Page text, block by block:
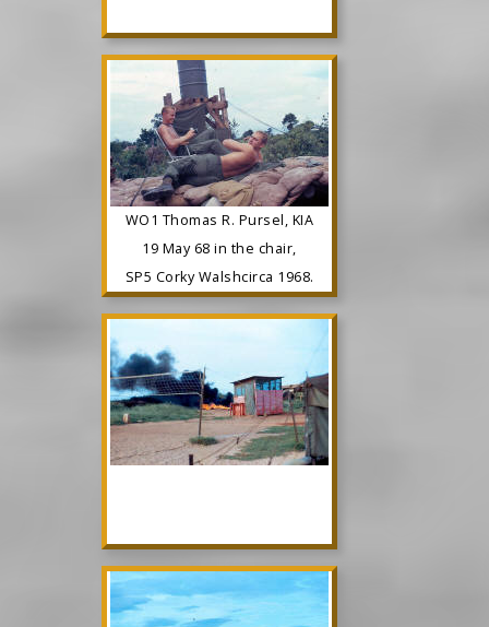
WO1 Thomas R. Pursel, KIA
19 May 68 in the chair,
SP5 Corky Walshcirca 1968.